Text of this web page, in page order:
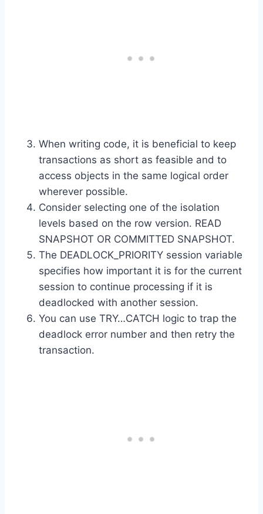
When writing code, it is beneficial to keep
transactions as short as feasible and to
access objects in the same logical order
wherever possible.
Consider selecting one of the isolation
levels based on the row version. READ
SNAPSHOT OR COMMITTED SNAPSHOT.
The DEADLOCK_PRIORITY session variable
specifies how important it is for the current
session to continue processing if it is
deadlocked with another session.
You can use TRY…CATCH logic to trap the
deadlock error number and then retry the
transaction.